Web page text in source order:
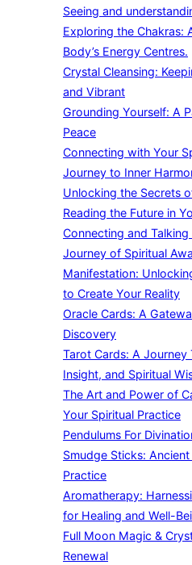
Seeing and
Exploring the Chakras:
Body’s Energy Centres.
Crystal Cleansing:
and Vibrant
Grounding Yourself: A
Peace
Connecting with Your
Journey to Inner
Unlocking the Secrets
Reading the Future in
Connecting and
Journey of Spiritual
Manifestation:
to Create Your Reality
Oracle Cards: A
Discovery
Tarot Cards: A Journey
Insight, and Spiritual
The Art and Power of
Your Spiritual Practice
Pendulums For
Smudge Sticks:
Practice
Aromatherapy:
for Healing and Well-
Full Moon Magic &
Renewal